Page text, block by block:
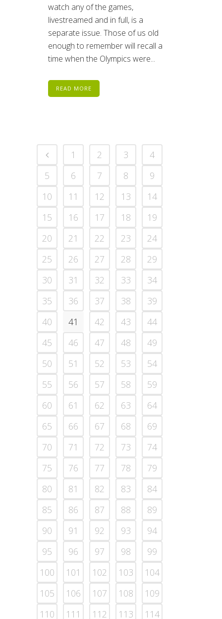
watch any of the games,
livestreamed and in full, is a
separate issue. Those of us old
enough to remember will recall a
time when the Olympics were...
READ MORE
1 2 3
4
5
6 7 8
9
10
11 12 13
14
15
16 17 18
19
20
21 22 23
24
25
26 27 28
29
30
31 32 33
34
35
36 37 38
39
40
41 42 43
44
45
46 47 48
49
50
51 52 53
54
55
56 57 58
59
60
61 62 63
64
65
66 67 68
69
70
71 72 73
74
75
76 77 78
79
80
81 82 83
84
85
86 87 88
89
90
91 92 93
94
95
96 97 98
99
100
101 102 103
104
105
106 107 108
109
110
111 112 113 114